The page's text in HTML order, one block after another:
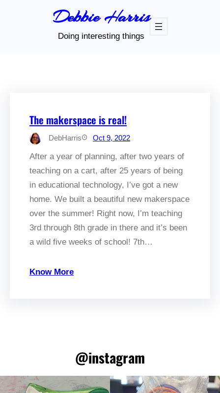
Debbie Harris
Doing interesting things
The makerspace is real!
DebHarris Oct 9, 2022
After a year of planning, after two years of
teaching on a cart, after 25 years of being
in educational technology, I’ve got a new
home. We built a beautiful new makerspace
over the summer! Right now, I’m teaching
3rd through 8th grade in there and it’s been
a wild five weeks of school! 7th…
Know More
@instagram